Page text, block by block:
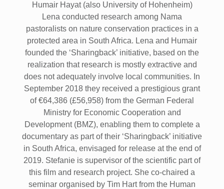
Humair Hayat (also University of Hohenheim)
Lena conducted research among Nama
pastoralists on nature conservation practices in a
protected area in South Africa. Lena and Humair
founded the ‘Sharingback’ initiative, based on the
realization that research is mostly extractive and
does not adequately involve local communities. In
September 2018 they received a prestigious grant
of €64,386 (£56,958) from the German Federal
Ministry for Economic Cooperation and
Development (BMZ), enabling them to complete a
documentary as part of their ‘Sharingback’ initiative
in South Africa, envisaged for release at the end of
2019. Stefanie is supervisor of the scientific part of
this film and research project. She co-chaired a
seminar organised by Tim Hart from the Human